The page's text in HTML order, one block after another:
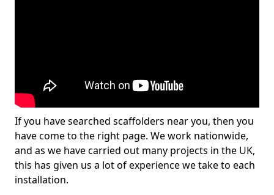
If you have searched scaffolders near you, then you
have come to the right page. We work nationwide,
and as we have carried out many projects in the UK,
this has given us a lot of experience we take to each
installation.